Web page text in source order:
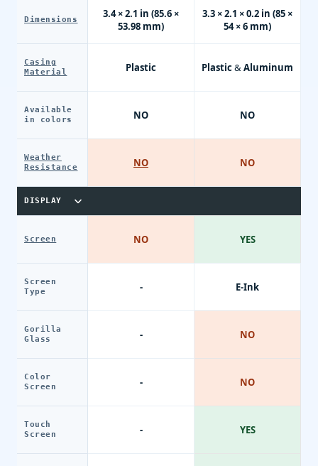
Dimensions
Casing
Material
Available
in colors
Weather
Resistance
DISPLAY
Screen
Screen
Type
Gorilla
Glass
Color
Screen
Touch
Screen
3.4 × 2.1 in (85.6 ×
53.98 mm)
Plastic
NO
NO
NO
-
-
-
-
3.3 × 2.1 × 0.2 in (85 ×
54 × 6 mm)
Plastic & Aluminum
NO
NO
YES
E-Ink
NO
NO
YES